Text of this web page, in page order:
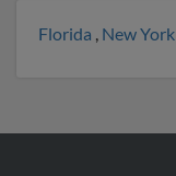
Florida , New York